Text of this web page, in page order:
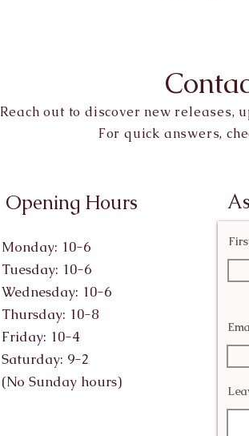
Reach out to discover new releases,
For quick answers,
Opening Hours
Monday: 10-6
Tuesday: 10-6
Wednesday: 10-6
Thursday: 10-8
Friday: 10-4
Saturday: 9-2
(No Sunday hours)